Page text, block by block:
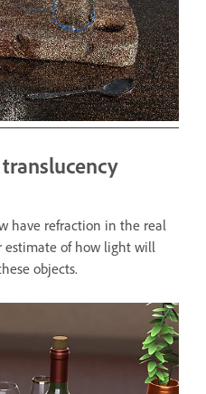
have refraction in the real
estimate of how light will
objects.